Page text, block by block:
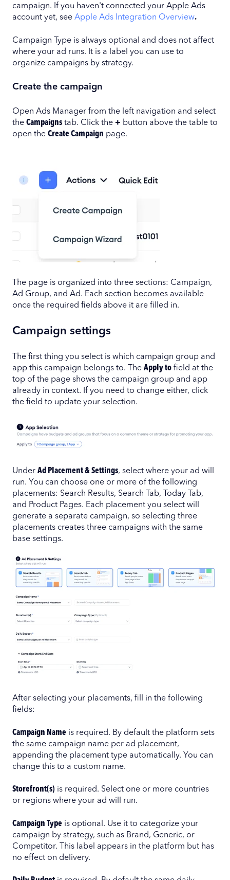
campaign. If you haven't connected your Apple Ads
account yet, see Apple Ads Integration Overview.
Campaign Type is always optional and does not affect
where your ad runs. It is a label you can use to
organize campaigns by strategy.
Create the campaign
Open Ads Manager from the left navigation and select
the Campaigns tab. Click the + button above the table to
open the Create Campaign page.
The page is organized into three sections: Campaign,
Ad Group, and Ad. Each section becomes available
once the required fields above it are filled in.
Campaign settings
The first thing you select is which campaign group and
app this campaign belongs to. The Apply to field at the
top of the page shows the campaign group and app
already in context. If you need to change either, click
the field to update your selection.
Under Ad Placement & Settings, select where your ad will
run. You can choose one or more of the following
placements: Search Results, Search Tab, Today Tab,
and Product Pages. Each placement you select will
generate a separate campaign, so selecting three
placements creates three campaigns with the same
base settings.
After selecting your placements, fill in the following
fields:
Campaign Name is required. By default the platform sets
the same campaign name per ad placement,
appending the placement type automatically. You can
change this to a custom name.
Storefront(s) is required. Select one or more countries
or regions where your ad will run.
Campaign Type is optional. Use it to categorize your
campaign by strategy, such as Brand, Generic, or
Competitor. This label appears in the platform but has
no effect on delivery.